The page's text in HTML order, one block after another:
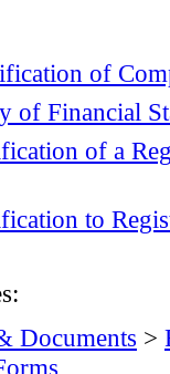
of
of Financial
of a
to
Documents >